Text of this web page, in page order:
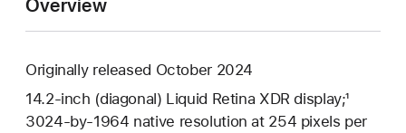
Overview
Originally released October 2024
14.2-inch (diagonal) Liquid Retina XDR display;¹
3024-by-1964 native resolution at 254 pixels per